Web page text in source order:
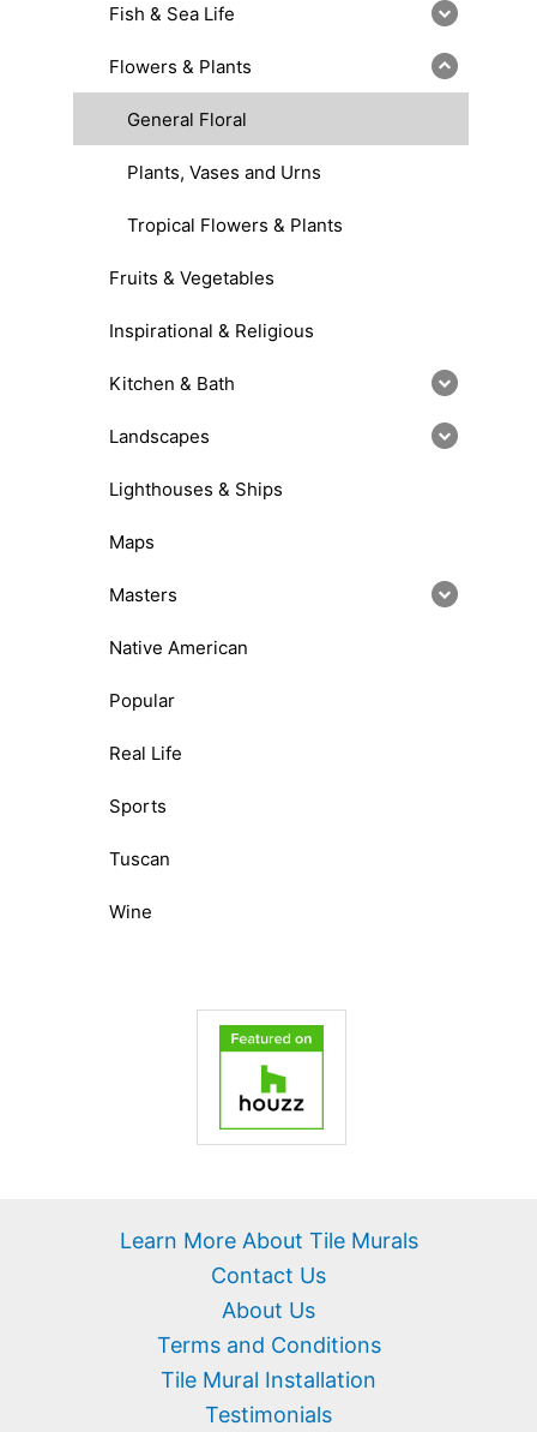
Fish & Sea Life
Flowers & Plants
General Floral
Plants, Vases and Urns
Tropical Flowers & Plants
Fruits & Vegetables
Inspirational & Religious
Kitchen & Bath
Landscapes
Lighthouses & Ships
Maps
Masters
Native American
Popular
Real Life
Sports
Tuscan
Wine
Learn More About Tile Murals
Contact Us
About Us
Terms and Conditions
Tile Mural Installation
Testimonials